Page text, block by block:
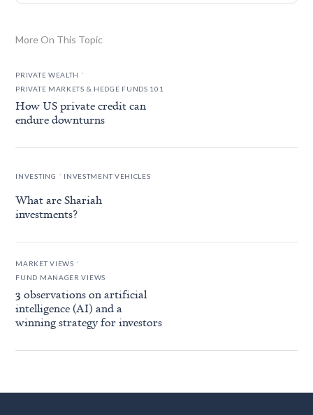
More On This Topic
PRIVATE WEALTH .
PRIVATE MARKETS & HEDGE FUNDS 101
How US private credit can
endure downturns
INVESTING . INVESTMENT VEHICLES
What are Shariah
investments?
MARKET VIEWS .
FUND MANAGER VIEWS
3 observations on artificial
intelligence (AI) and a
winning strategy for investors